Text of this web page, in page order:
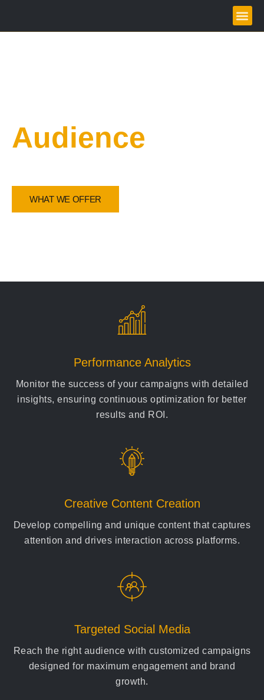
Audience
WHAT WE OFFER
Performance Analytics
Monitor the success of your campaigns with detailed
insights, ensuring continuous optimization for better
results and ROI.
Creative Content Creation
Develop compelling and unique content that captures
attention and drives interaction across platforms.
Targeted Social Media
Reach the right audience with customized campaigns
designed for maximum engagement and brand
growth.